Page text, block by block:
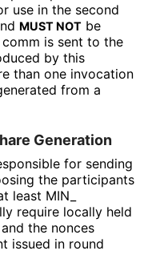
use in the second
MUST NOT be
comm is sent to the
by this
than one invocation
from a
Generation
for sending
the participants
MIN_
require locally held
the nonces
issued in round